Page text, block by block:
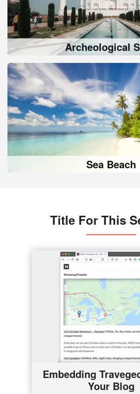
Archeological
Sea Beach
Title For This
Embedding
Your Blog